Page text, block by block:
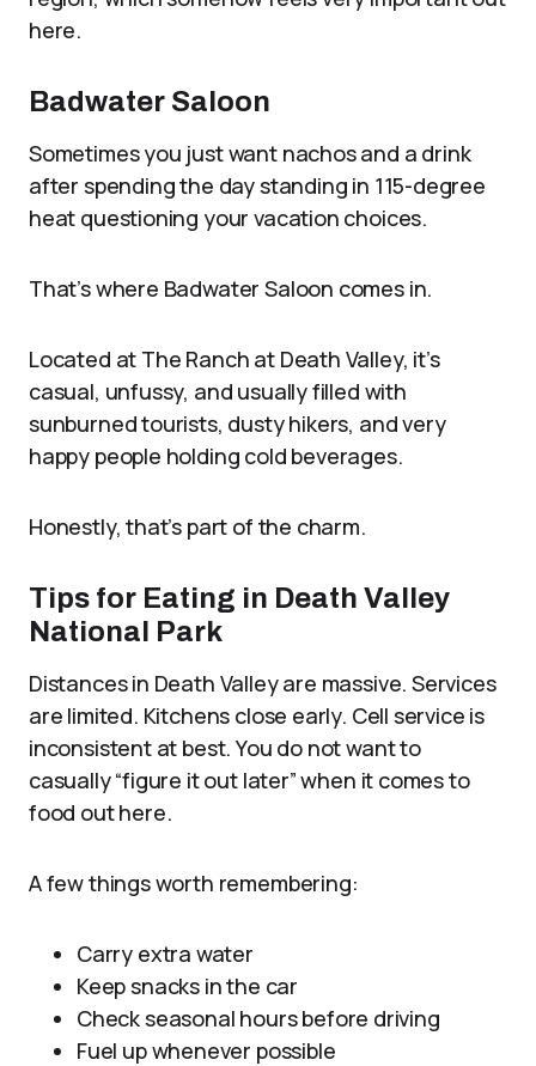
here.
Badwater Saloon
Sometimes you just want nachos and a drink
after spending the day standing in 115-degree
heat questioning your vacation choices.
That’s where Badwater Saloon comes in.
Located at The Ranch at Death Valley, it’s
casual, unfussy, and usually filled with
sunburned tourists, dusty hikers, and very
happy people holding cold beverages.
Honestly, that’s part of the charm.
Tips for Eating in Death Valley
National Park
Distances in Death Valley are massive. Services
are limited. Kitchens close early. Cell service is
inconsistent at best. You do not want to
casually “figure it out later” when it comes to
food out here.
A few things worth remembering:
Carry extra water
Keep snacks in the car
Check seasonal hours before driving
Fuel up whenever possible